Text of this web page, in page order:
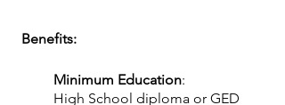
Benefits:
Minimum Education: